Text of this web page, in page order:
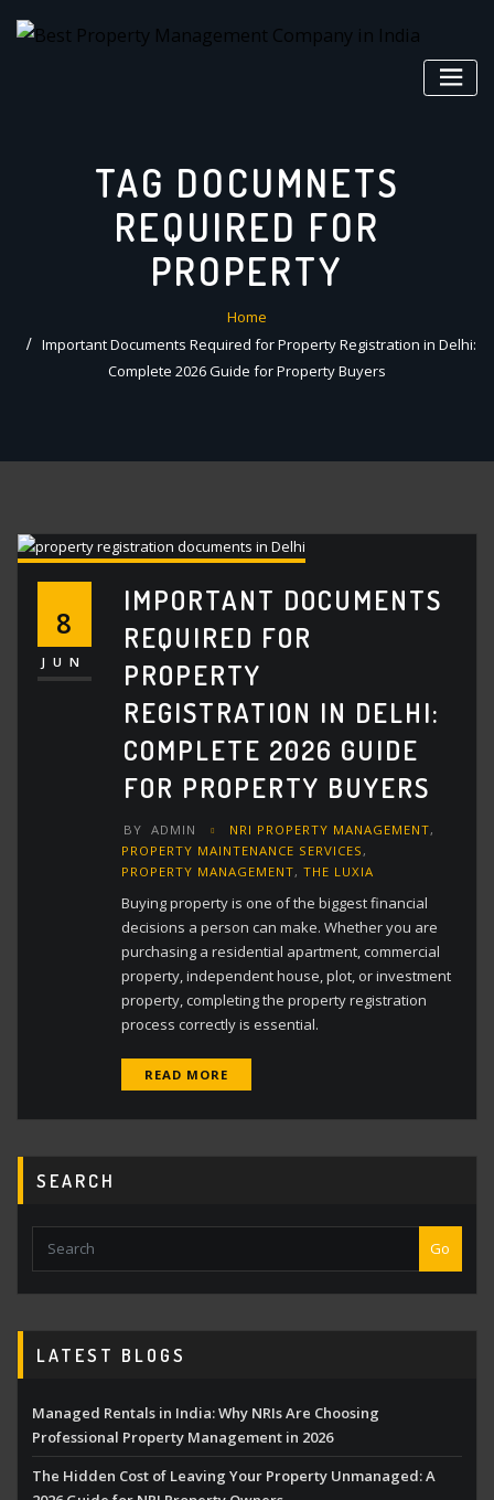
TAG DOCUMNETS
REQUIRED FOR
PROPERTY
Home
Important Documents Required for Property Registration in Delhi:
Complete 2026 Guide for Property Buyers
8
JUN
IMPORTANT DOCUMENTS
REQUIRED FOR
PROPERTY
REGISTRATION IN DELHI:
COMPLETE 2026 GUIDE
FOR PROPERTY BUYERS
BY ADMIN NRI PROPERTY MANAGEMENT,
PROPERTY MAINTENANCE SERVICES ,
PROPERTY MANAGEMENT,THE LUXIA
Buying property is one of the biggest financial
decisions a person can make. Whether you are
purchasing a residential apartment, commercial
property, independent house, plot, or investment
property, completing the property registration
process correctly is essential.
READ MORE
SEARCH
Go
LATEST BLOGS
Managed Rentals in India: Why NRIs Are Choosing
Professional Property Management in 2026
The Hidden Cost of Leaving Your Property Unmanaged: A